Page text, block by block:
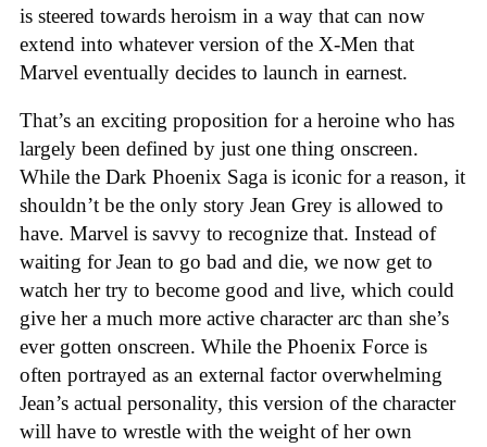
is steered towards heroism in a way that can now
extend into whatever version of the X-Men that
Marvel eventually decides to launch in earnest.
That’s an exciting proposition for a heroine who has
largely been defined by just one thing onscreen.
While the Dark Phoenix Saga is iconic for a reason, it
shouldn’t be the only story Jean Grey is allowed to
have. Marvel is savvy to recognize that. Instead of
waiting for Jean to go bad and die, we now get to
watch her try to become good and live, which could
give her a much more active character arc than she’s
ever gotten onscreen. While the Phoenix Force is
often portrayed as an external factor overwhelming
Jean’s actual personality, this version of the character
will have to wrestle with the weight of her own